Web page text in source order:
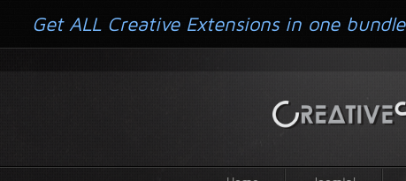
Get ALL Creative Extensions in one